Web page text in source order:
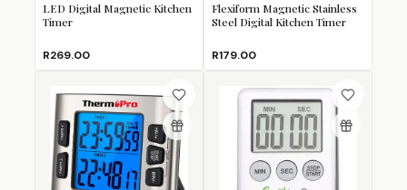
LED Digital Magnetic Kitchen
Timer
R269.00
Flexiform Magnetic Stainless
Steel Digital Kitchen Timer
R179.00